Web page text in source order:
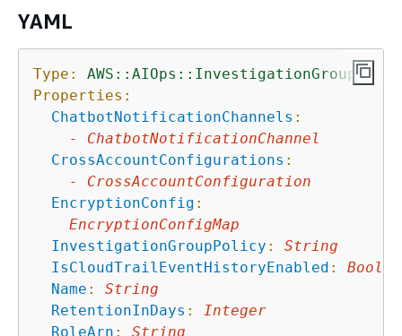
YAML
Type:
AWS::AIOps::InvestigationGroup
Properties:
ChatbotNotificationChannels :
-
ChatbotNotificationChannel
CrossAccountConfigurations :
-
CrossAccountConfiguration
EncryptionConfig :
EncryptionConfigMap
InvestigationGroupPolicy :
String
IsCloudTrailEventHistoryEnabled :
Name :
String
RetentionInDays :
Integer
RoleArn : String